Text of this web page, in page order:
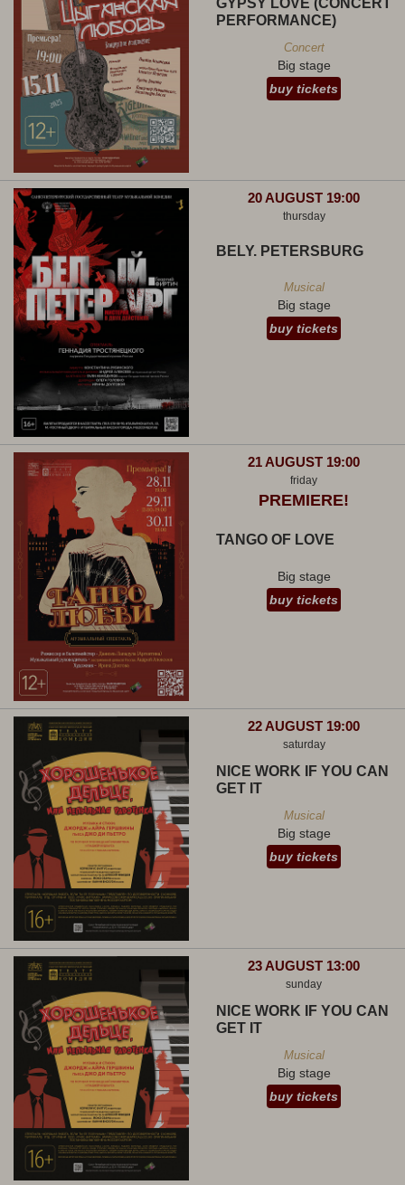
PERFORMANCE)
Concert
Big stage
buy tickets
20 AUGUST 19:00
thursday
BELY. PETERSBURG
Musical
Big stage
buy tickets
21 AUGUST 19:00
friday
PREMIERE!
TANGO OF LOVE
Big stage
buy tickets
22 AUGUST 19:00
saturday
NICE WORK IF YOU CAN
GET IT
Musical
Big stage
buy tickets
23 AUGUST 13:00
sunday
NICE WORK IF YOU CAN
GET IT
Musical
Big stage
buy tickets